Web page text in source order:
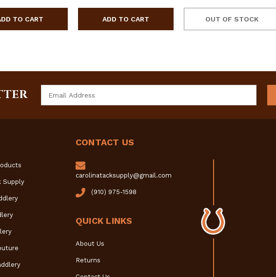
OUT OF STOCK
Address
Supply
CONTACT US
carolinatacksupply@gmail.com
(910) 975-1598
QUICK LINKS
About Us
Returns